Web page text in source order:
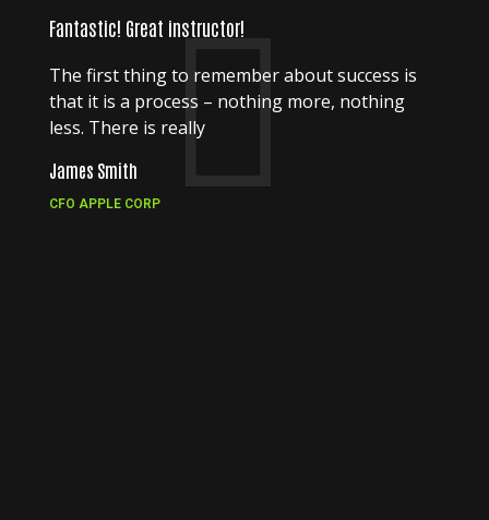
Fantastic! Great instructor!
The first thing to remember about success is
that it is a process – nothing more, nothing
less. There is really
James Smith
CFO APPLE CORP